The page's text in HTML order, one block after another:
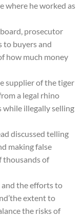
where he worked as
prosecutor
to buyers and
how much money
supplier of the tiger
a legal rhino
while illegally selling
discussed telling
making false
thousands of
and the efforts to
extent to
the risks of